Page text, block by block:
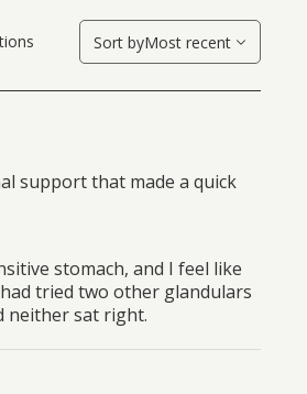
Sort byMost recent
support that made a quick
stomach, and I feel like
tried two other glandulars
neither sat right.